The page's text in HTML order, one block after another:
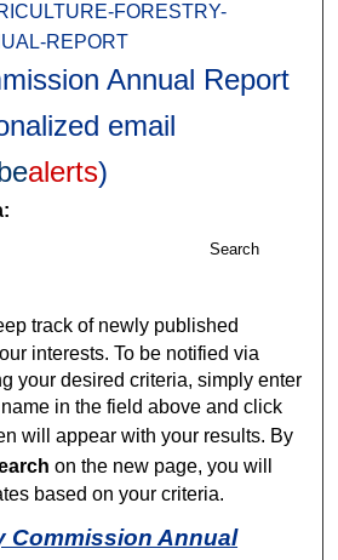
Network™
FORESTRY-
REPORT
Annual Report
email
alerts)
Search
track of newly published
interests. To be notified via
your desired criteria, simply enter
in the field above and click
will appear with your results. By
on the new page, you will
based on your criteria.
Commission Annual